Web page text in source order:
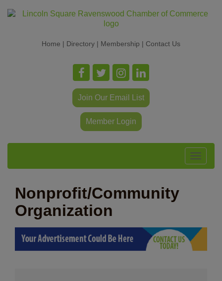
Home | Directory | Membership | Contact Us
Join Our Email List
Member Login
Toggle
Nonprofit/Community
Organization